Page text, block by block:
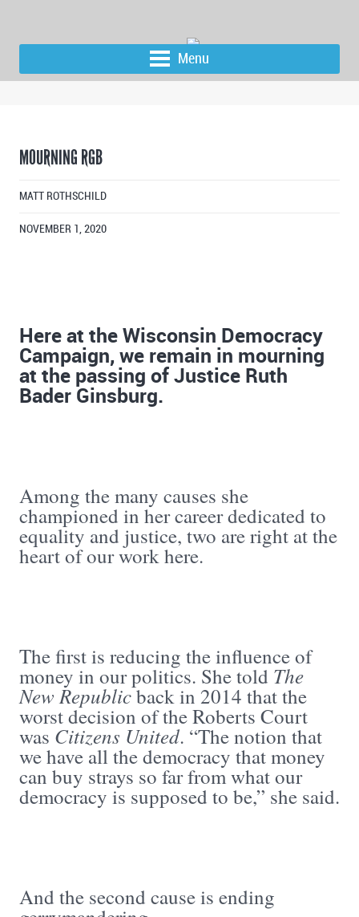
Menu
MOURNING RGB
MATT ROTHSCHILD
NOVEMBER 1, 2020
Here at the Wisconsin Democracy
Campaign, we remain in mourning
at the passing of Justice Ruth
Bader Ginsburg.
Among the many causes she
championed in her career dedicated to
equality and justice, two are right at the
heart of our work here.
The first is reducing the influence of
money in our politics. She told The
New Republicback in 2014 that the
worst decision of the Roberts Court
was Citizens United. “The notion that
we have all the democracy that money
can buy strays so far from what our
democracy is supposed to be,” she said.
And the second cause is ending